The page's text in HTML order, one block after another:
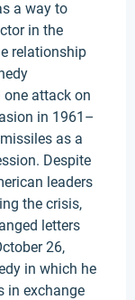
a way to
in the
relationship
attack on
in 1961–
as a
Despite
leaders
the crisis,
letters
26,
in which he
in exchange